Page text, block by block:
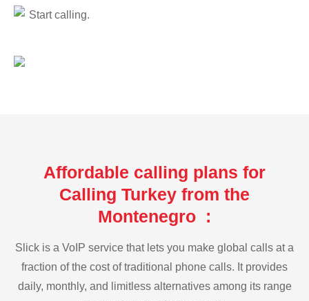
Start calling.
Affordable calling plans for
Calling Turkey from the
Montenegro :
Slick is a VoIP service that lets you make global calls at a
fraction of the cost of traditional phone calls. It provides
daily, monthly, and limitless alternatives among its range